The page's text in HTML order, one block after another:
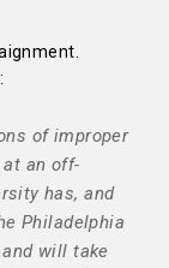
of improper
an off-
has, and
Philadelphia
will take